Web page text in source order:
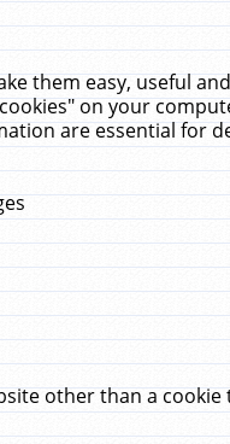
them easy, useful
on your
are essential for
other than a